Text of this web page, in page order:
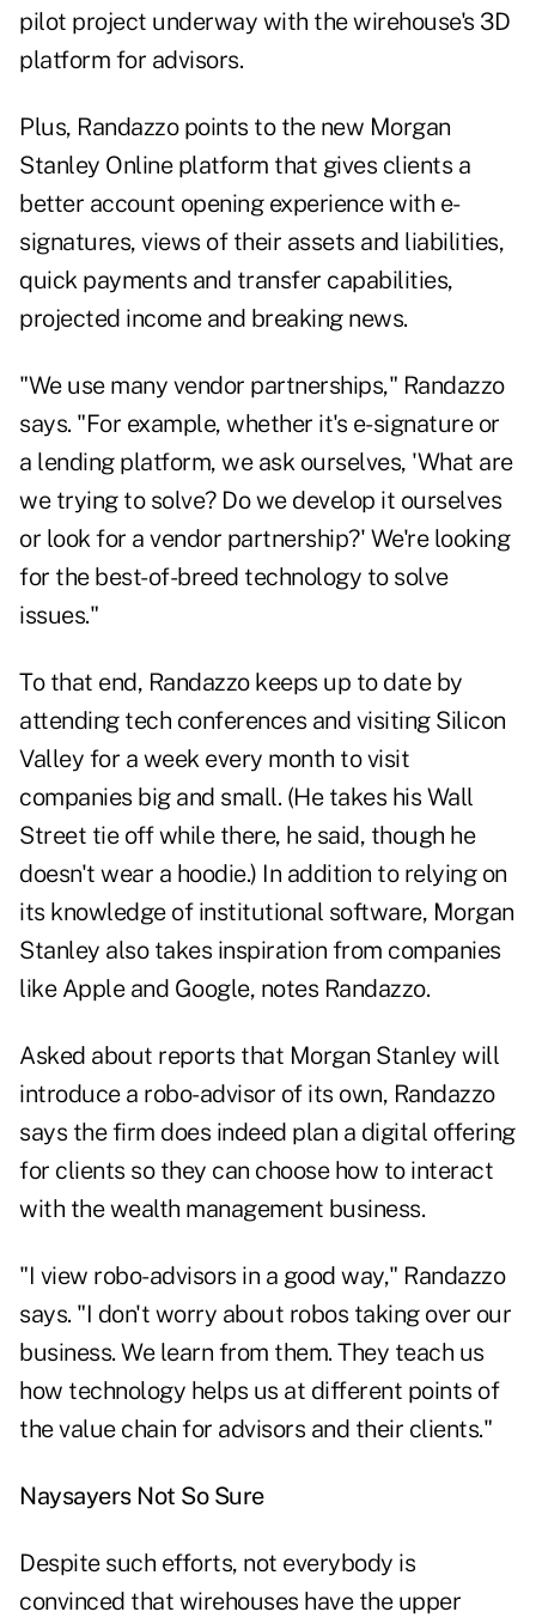
pilot project underway with the wirehouse's 3D
platform for advisors.
Plus, Randazzo points to the new Morgan
Stanley Online platform that gives clients a
better account opening experience with e-
signatures, views of their assets and liabilities,
quick payments and transfer capabilities,
projected income and breaking news.
"We use many vendor partnerships," Randazzo
says. "For example, whether it's e-signature or
a lending platform, we ask ourselves, 'What are
we trying to solve? Do we develop it ourselves
or look for a vendor partnership?' We're looking
for the best-of-breed technology to solve
issues."
To that end, Randazzo keeps up to date by
attending tech conferences and visiting Silicon
Valley for a week every month to visit
companies big and small. (He takes his Wall
Street tie off while there, he said, though he
doesn't wear a hoodie.) In addition to relying on
its knowledge of institutional software, Morgan
Stanley also takes inspiration from companies
like Apple and Google, notes Randazzo.
Asked about reports that Morgan Stanley will
introduce a robo-advisor of its own, Randazzo
says the firm does indeed plan a digital offering
for clients so they can choose how to interact
with the wealth management business.
"I view robo-advisors in a good way," Randazzo
says. "I don't worry about robos taking over our
business. We learn from them. They teach us
how technology helps us at different points of
the value chain for advisors and their clients."
Naysayers Not So Sure
Despite such efforts, not everybody is
convinced that wirehouses have the upper